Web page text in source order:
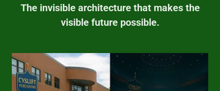
The invisible architecture that makes the
visible future possible.